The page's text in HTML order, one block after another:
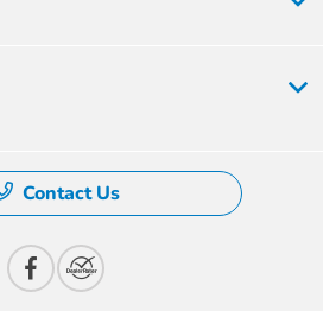
Contact Us